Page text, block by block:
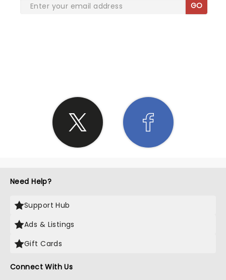
GO
Need Help?
Support Hub
Ads & Listings
Gift Cards
Connect With Us